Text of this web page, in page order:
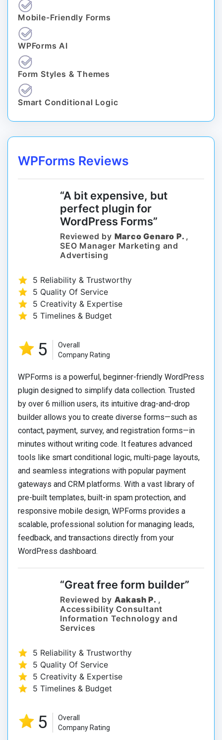
Mobile-Friendly Forms
WPForms AI
Form Styles & Themes
Smart Conditional Logic
WPForms Reviews
“A bit expensive, but
perfect plugin for
WordPress Forms”
Reviewed by Marco Genaro P. ,
SEO Manager Marketing and
Advertising
5 Reliability & Trustworthy
5 Quality Of Service
5 Creativity & Expertise
5 Timelines & Budget
5
Overall
Company Rating
WPForms is a powerful, beginner-friendly WordPress
plugin designed to simplify data collection. Trusted
by over 6 million users, its intuitive drag-and-drop
builder allows you to create diverse forms—such as
contact, payment, survey, and registration forms—in
minutes without writing code. It features advanced
tools like smart conditional logic, multi-page layouts,
and seamless integrations with popular payment
gateways and CRM platforms. With a vast library of
pre-built templates, built-in spam protection, and
responsive mobile design, WPForms provides a
scalable, professional solution for managing leads,
feedback, and transactions directly from your
WordPress dashboard.
“Great free form builder”
Reviewed by Aakash P. ,
Accessibility Consultant
Information Technology and
Services
5 Reliability & Trustworthy
5 Quality Of Service
5 Creativity & Expertise
5 Timelines & Budget
5
Overall
Company Rating